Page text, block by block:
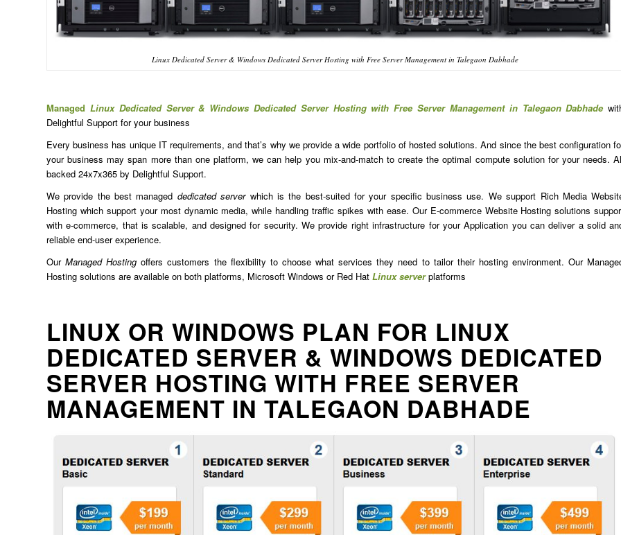
Linux Dedicated Server & Windows Dedicated Server Hosting with Free Server Management in Talegaon Dabhade
Managed Linux Dedicated Server & Windows Dedicated Server Hosting with Free Server Management in Talegaon Dabhade
Delightful Support for your business
Every business has unique IT requirements, and that’s why we provide a wide portfolio of hosted solutions. And since the best configuration
your business may span more than one platform, we can help you mix-and-match to create the optimal compute solution for your needs.
backed 24x7x365 by Delightful Support.
We provide the best managed dedicated serverwhich is the best-suited for your specific business use. We support Rich Media
Hosting which support your most dynamic media, while handling traffic spikes with ease. Our E-commerce Website Hosting solutions
with e-commerce, that is scalable, and designed for security. We provide right infrastructure for your Application you can deliver a solid
reliable end-user experience.
OurManaged Hosting offers customers the flexibility to choose what services they need to tailor their hosting environment. Our
Hosting solutions are available on both platforms, Microsoft Windows or Red Hat Linux server platforms
LINUX OR WINDOWS PLAN FOR LINUX
DEDICATED SERVER & WINDOWS DEDICATED
SERVER HOSTING WITH FREE SERVER
MANAGEMENT IN TALEGAON DABHADE